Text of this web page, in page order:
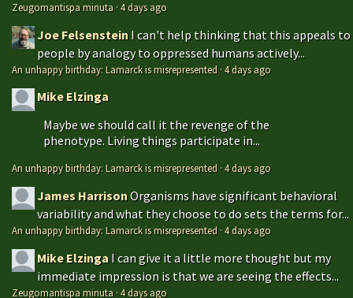
Zeugomantispa minuta ·4 days ago
Joe Felsenstein I can't help thinking that this appeals to
people by analogy to oppressed humans actively...
An unhappy birthday: Lamarck is misrepresented ·4 days ago
Mike Elzinga
Maybe we should call it the revenge of the
phenotype. Living things participate in...
An unhappy birthday: Lamarck is misrepresented ·4 days ago
James HarrisonOrganisms have significant behavioral
variability and what they choose to do sets the terms for...
An unhappy birthday: Lamarck is misrepresented ·4 days ago
Mike Elzinga I can give it a little more thought but my
immediate impression is that we are seeing the effects...
Zeugomantispa minuta ·4 days ago